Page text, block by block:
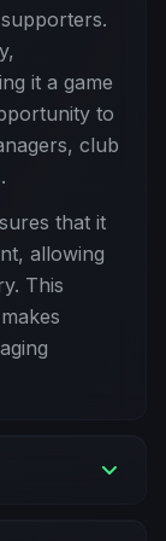
it a game
to
club
that it
allowing
This